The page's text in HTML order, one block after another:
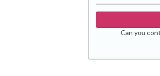
Can you